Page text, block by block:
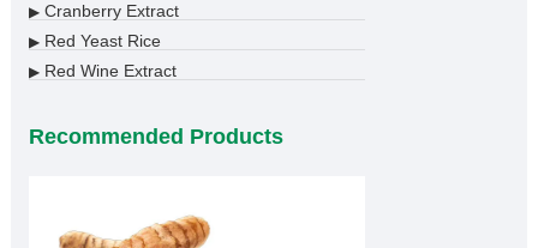
▶Cranberry Extract
▶Red Yeast Rice
▶Red Wine Extract
Recommended Products